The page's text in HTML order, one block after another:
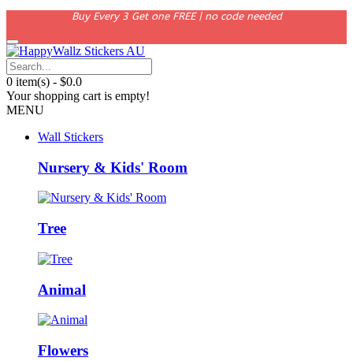
Buy Every 3 Get one FREE | no code needed
0 item(s) - $0.0
Your shopping cart is empty!
MENU
Wall Stickers
Nursery & Kids' Room
Tree
Animal
Flowers